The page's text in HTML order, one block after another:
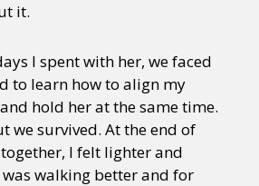
it.
I spent with her, we faced
to learn how to align my
hold her at the same time.
we survived. At the end of
I felt lighter and
walking better and for